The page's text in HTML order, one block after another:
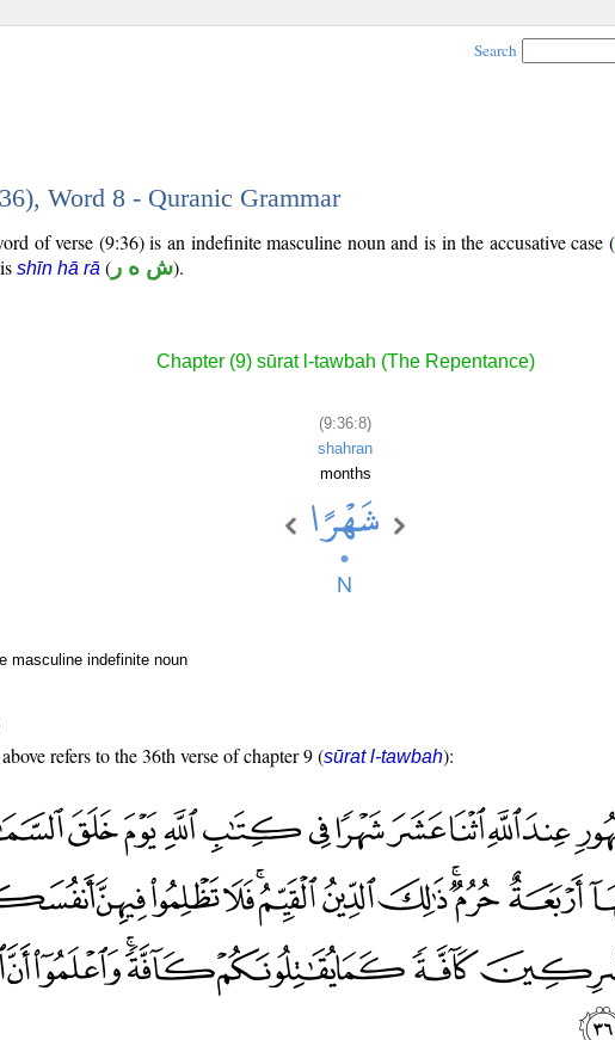
Search
Word 8 - Quranic Grammar
of verse (9:36) is an indefinite masculine noun and is in the accusative case (
shīn hā rā ( ش ه ر).
Chapter (9) sūrat l-tawbah (The Repentance)
(9:36:8)
shahran
months
masculine indefinite noun
refers to the 36th verse of chapter 9 (sūrat l-tawbah):